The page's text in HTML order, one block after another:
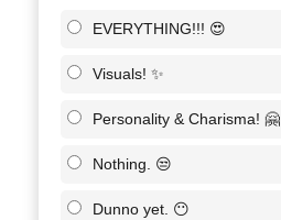
EVERYTHING!!! 😍
Visuals! ✨
Personality & Charisma! 🤗
Nothing. 😒
Dunno yet. 😶